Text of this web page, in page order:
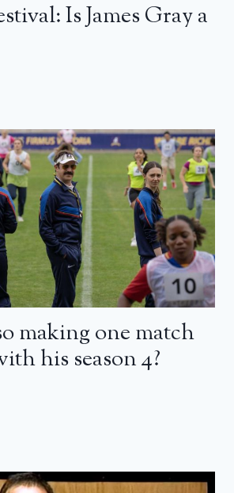
Is James Gray a
making one match
his season 4?